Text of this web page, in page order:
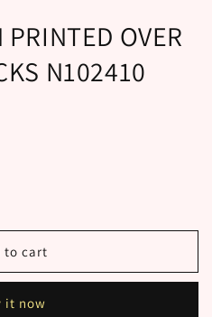
OVER
N102410
to cart
it now